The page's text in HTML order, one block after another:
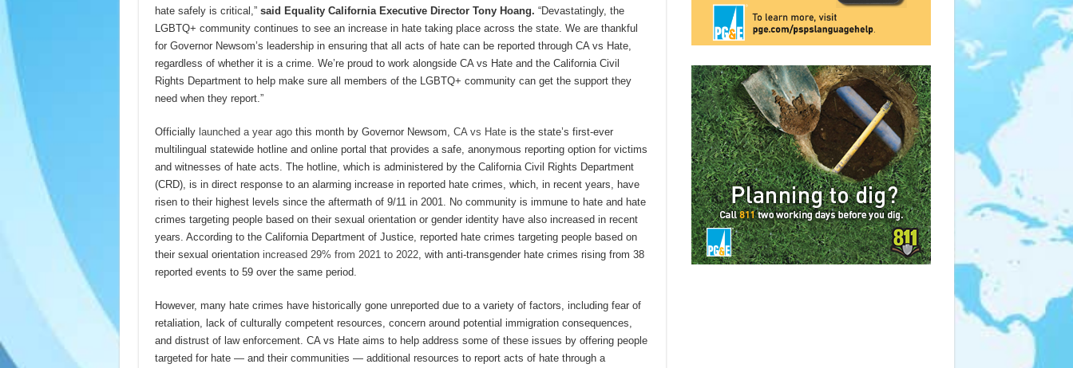
hate safely is critical,” said Equality California Executive Director Tony Hoang. “Devastatingly, the
LGBTQ+ community continues to see an increase in hate taking place across the state. We are thankful
for Governor Newsom’s leadership in ensuring that all acts of hate can be reported through CA vs Hate,
regardless of whether it is a crime. We’re proud to work alongside CA vs Hate and the California Civil
Rights Department to help make sure all members of the LGBTQ+ community can get the support they
need when they report.”
Officially launched a year agothis month by Governor Newsom, CA vs Hateis the state’s first-ever
multilingual statewide hotline and online portal that provides a safe, anonymous reporting option for victims
and witnesses of hate acts. The hotline, which is administered by the California Civil Rights Department
(CRD), is in direct response to an alarming increase in reported hate crimes, which, in recent years, have
risen to their highest levels since the aftermath of 9/11 in 2001. No community is immune to hate and hate
crimes targeting people based on their sexual orientation or gender identity have also increased in recent
years. According to the California Department of Justice, reported hate crimes targeting people based on
their sexual orientation increased 29% from 2021 to 2022, with anti-transgender hate crimes rising from 38
reported events to 59 over the same period.
However, many hate crimes have historically gone unreported due to a variety of factors, including fear of
retaliation, lack of culturally competent resources, concern around potential immigration consequences,
and distrust of law enforcement. CA vs Hate aims to help address some of these issues by offering people
targeted for hate — and their communities — additional resources to report acts of hate through a